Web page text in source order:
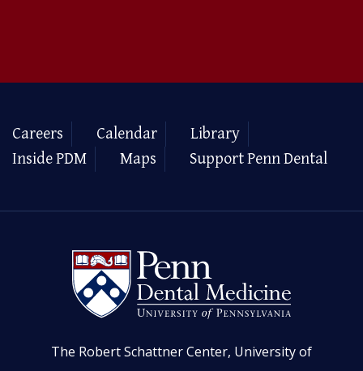
Careers Calendar
Library
Inside PDM
Maps Support Penn Dental
The Robert Schattner Center, University of